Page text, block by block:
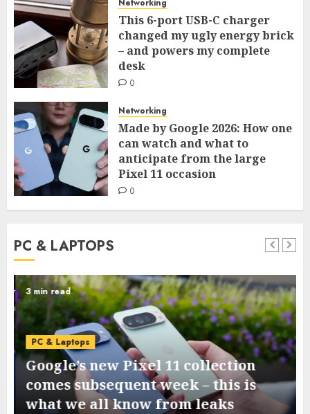
Networking
This 6-port USB-C charger
changed my ugly energy brick
– and powers my complete
desk
0
Networking
Made by Google 2026: How one
can watch and what to
anticipate from the large
Pixel 11 occasion
0
PC & LAPTOPS
3 min read
PC & Laptops
Google’s new Pixel 11 collection
comes subsequent week – this is
what we all know from leaks